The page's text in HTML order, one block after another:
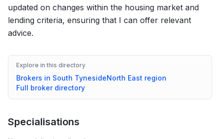
updated on changes within the housing market and
lending criteria, ensuring that I can offer relevant
advice.
Explore in this directory
Brokers in South TynesideNorth East region
Full broker directory
Specialisations